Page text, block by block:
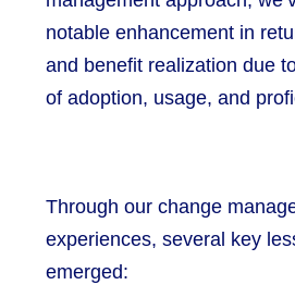
notable enhancement in
and benefit realization due
of adoption, usage, and
Through our change
experiences, several key
emerged: